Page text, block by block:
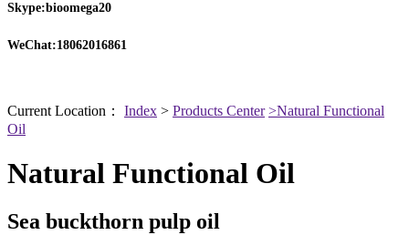
Skype:bioomega20
WeChat:18062016861
Current Location： Index > Products Center >Natural Functional
Oil
Natural Functional Oil
Sea buckthorn pulp oil